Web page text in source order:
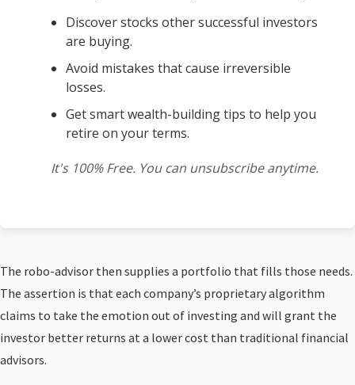
Discover stocks other successful investors
are buying.
Avoid mistakes that cause irreversible
losses.
Get smart wealth-building tips to help you
retire on your terms.
It's 100% Free. You can unsubscribe anytime.
The robo-advisor then supplies a portfolio that fills those needs.
The assertion is that each company’s proprietary algorithm
claims to take the emotion out of investing and will grant the
investor better returns at a lower cost than traditional financial
advisors.